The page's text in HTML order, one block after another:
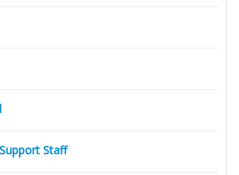
Staff